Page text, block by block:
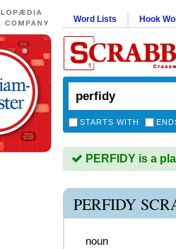
Word Lists Hook
STARTS WITH
PERFIDY is a
PERFIDY
noun